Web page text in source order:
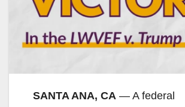
SANTA ANA, CA — A federal